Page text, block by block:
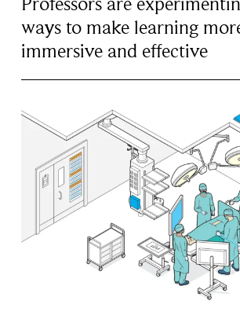
Professors are
ways to make learning
immersive and effective